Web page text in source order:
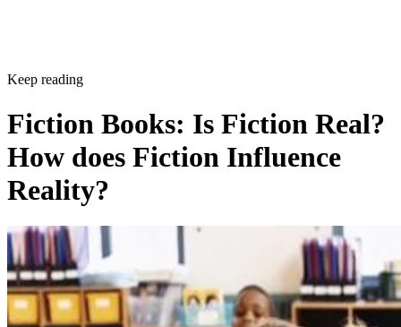
Keep reading
Fiction Books: Is Fiction Real?
How does Fiction Influence
Reality?